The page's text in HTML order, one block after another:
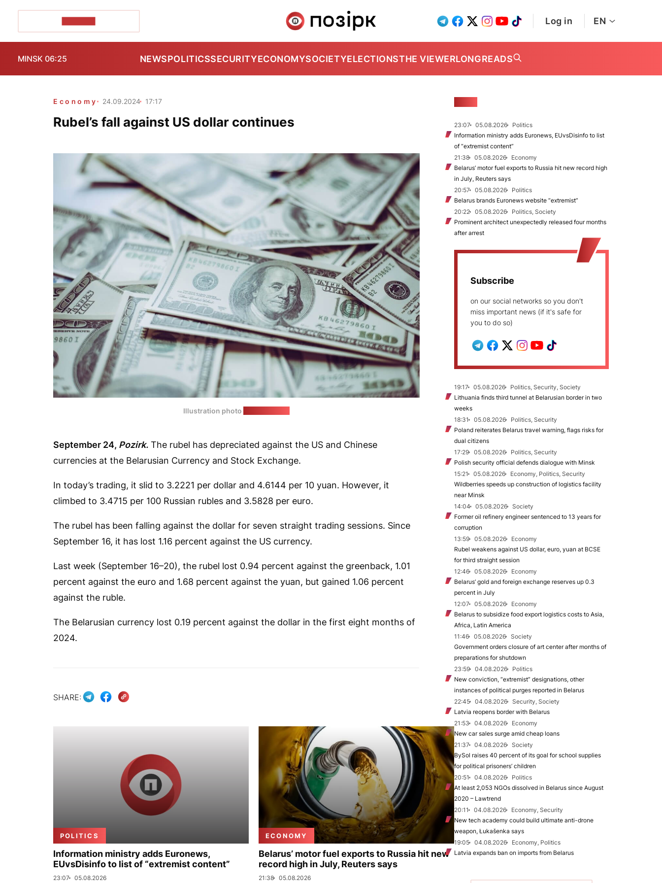
Log in EN
MINSK 06:25 NEWSPOLITICSSECURITYECONOMYSOCIETYELECTIONSTHE VIEWERLONGREADS
Economy 24.09.2024 17:17
Rubel’s fall against US dollar continues
Illustration photo
September 24, Pozirk. The rubel has depreciated against the US and Chinese
currencies at the Belarusian Currency and Stock Exchange.
In today’s trading, it slid to 3.2221 per dollar and 4.6144 per 10 yuan. However, it
climbed to 3.4715 per 100 Russian rubles and 3.5828 per euro.
The rubel has been falling against the dollar for seven straight trading sessions. Since
September 16, it has lost 1.16 percent against the US currency.
Last week (September 16–20), the rubel lost 0.94 percent against the greenback, 1.01
percent against the euro and 1.68 percent against the yuan, but gained 1.06 percent
against the ruble.
The Belarusian currency lost 0.19 percent against the dollar in the first eight months of
2024.
SHARE:
POLITICS
Information ministry adds Euronews,
EUvsDisinfo to list of “extremist content”
23:07 05.08.2026
ECONOMY
Belarus’ motor fuel exports to Russia hit new
record high in July, Reuters says
21:38 05.08.2026
23:07 05.08.2026
Politics
Information ministry adds Euronews, EUvsDisinfo to list
of “extremist content”
21:38
05.08.2026
Economy
Belarus’ motor fuel exports to Russia hit new record high
in July, Reuters says
20:57
05.08.2026
Politics
Belarus brands Euronews website “extremist”
20:22
05.08.2026
Politics, Society
Prominent architect unexpectedly released four months
after arrest
Subscribe
on our social networks so you don't
miss important news (if it's safe for
you to do so)
19:17 05.08.2026
Politics, Security, Society
Lithuania finds third tunnel at Belarusian border in two
weeks
18:31
05.08.2026
Politics, Security
Poland reiterates Belarus travel warning, flags risks for
dual citizens
17:29
05.08.2026
Politics, Security
Polish security official defends dialogue with Minsk
15:21
05.08.2026
Economy, Politics, Security
Wildberries speeds up construction of logistics facility
near Minsk
14:04
05.08.2026
Society
Former oil refinery engineer sentenced to 13 years for
corruption
13:59
05.08.2026
Economy
Rubel weakens against US dollar, euro, yuan at BCSE
for third straight session
12:46
05.08.2026
Economy
Belarus’ gold and foreign exchange reserves up 0.3
percent in July
12:07
05.08.2026
Economy
Belarus to subsidize food export logistics costs to Asia,
Africa, Latin America
11:46
05.08.2026
Society
Government orders closure of art center after months of
preparations for shutdown
23:59
04.08.2026
Politics
New conviction, “extremist” designations, other
instances of political purges reported in Belarus
22:45
04.08.2026
Security, Society
Latvia reopens border with Belarus
21:53
04.08.2026
Economy
New car sales surge amid cheap loans
21:37
04.08.2026
Society
BySol raises 40 percent of its goal for school supplies
for political prisoners’ children
20:51
04.08.2026
Politics
At least 2,053 NGOs dissolved in Belarus since August
2020 – Lawtrend
20:11
04.08.2026
Economy, Security
New tech academy could build ultimate anti-drone
weapon, Łukašenka says
19:05
04.08.2026
Economy, Politics
Latvia expands ban on imports from Belarus